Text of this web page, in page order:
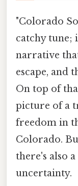
"Colorado
catchy tune;
narrative
escape, and
On top of
picture of a
freedom in
Colorado.
there's also
uncertainty.